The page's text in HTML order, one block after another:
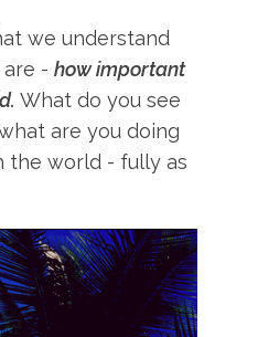
we understand
are -how important
What do you see
are you doing
the world - fully as